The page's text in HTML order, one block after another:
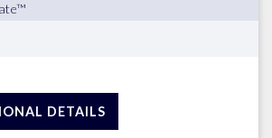
DETAILS